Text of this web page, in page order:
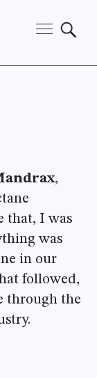
,
that, I was
was
in our
followed,
through the